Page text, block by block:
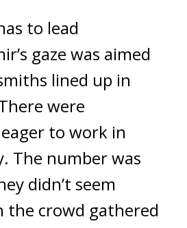
to lead
gaze was aimed
lined up in
were
to work in
The number was
didn’t seem
the crowd gathered